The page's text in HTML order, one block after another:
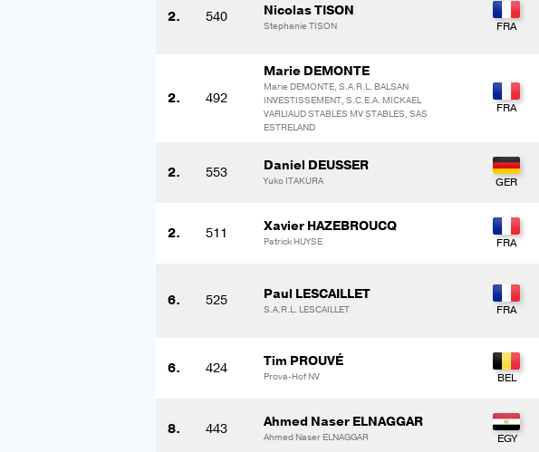
2. 540 Nicolas TISON
Stephanie TISON
2. 492
Marie DEMONTE
Marie DEMONTE, S.A.R.L. BALSAN
INVESTISSEMENT, S.C.E.A. MICKAEL
VARLIAUD STABLES MV STABLES, SAS
ESTRELAND
2. 553 Daniel DEUSSER
Yuko ITAKURA
2. 511 Xavier HAZEBROUCQ
Patrick HUYSE
6. 525 Paul LESCAILLET
S.A.R.L. LESCAILLET
6. 424 Tim PROUVÉ
Prova-Hof NV
8. 443 Ahmed Naser ELNAGGAR
Ahmed Naser ELNAGGAR